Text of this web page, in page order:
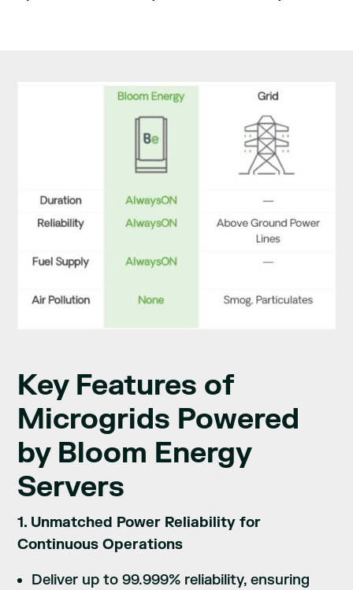
Key Features of
Microgrids Powered
by Bloom Energy
Servers
1. Unmatched Power Reliability for
Continuous Operations
Deliver up to 99.999% reliability, ensuring